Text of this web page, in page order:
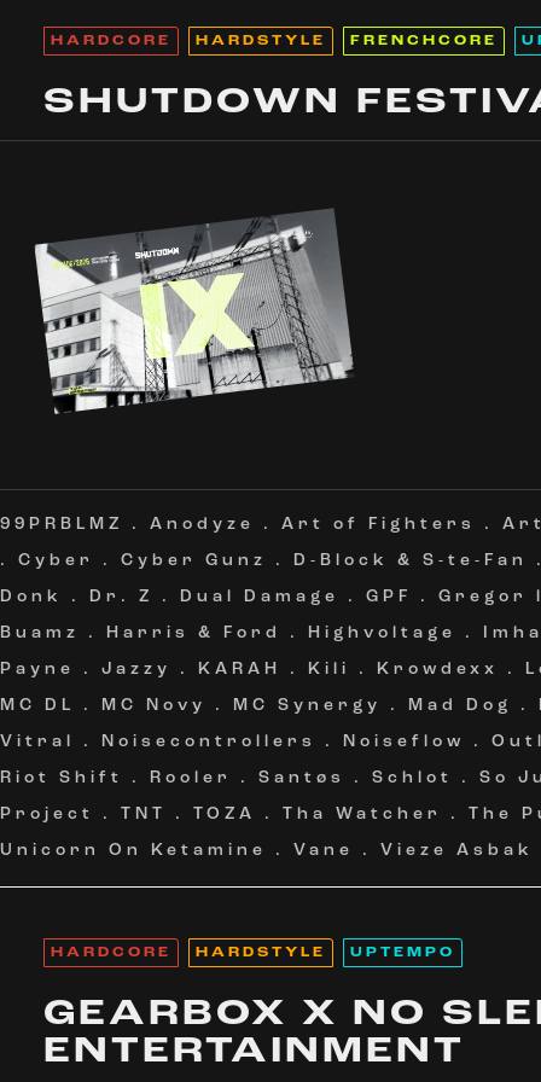
HARDCORE HARDSTYLE FRENCHCORE
SHUTDOWN
99PRBLMZ . Anodyze . Art of Fighters .
. Cyber . Cyber Gunz . D-Block & S-te-Fan
Donk
. Dr. Z . Dual Damage . GPF . Gregor
Buamz
. Harris & Ford . Highvoltage .
Payne
. Jazzy . KARAH . Kili . Krowdexx .
MC DL
. MC Novy . MC Synergy . Mad Dog .
Vitral
. Noisecontrollers . Noiseflow .
Riot Shift
. Rooler . Santøs . Schlot . So
Project
. TNT . TOZA . Tha Watcher . The
Unicorn On Ketamine
. Vane . Vieze Asbak
HARDCORE HARDSTYLE UPTEMPO
GEARBOX X NO
ENTERTAINMENT